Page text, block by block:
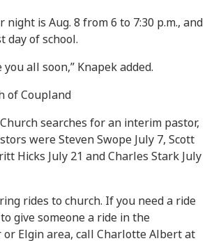
night is Aug. 8 from 6 to 7:30 p.m., and
day of school.
you all soon,” Knapek added.
of Coupland
searches for an interim pastor,
were Steven Swope July 7, Scott
Hicks July 21 and Charles Stark July
rides to church. If you need a ride
give someone a ride in the
or Elgin area, call Charlotte Albert at